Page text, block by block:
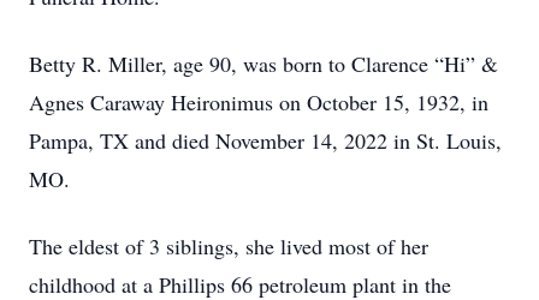
Betty R. Miller, age 90, was born to Clarence “Hi” &
Agnes Caraway Heironimus on October 15, 1932, in
Pampa, TX and died November 14, 2022 in St. Louis,
MO.
The eldest of 3 siblings, she lived most of her
childhood at a Phillips 66 petroleum plant in the